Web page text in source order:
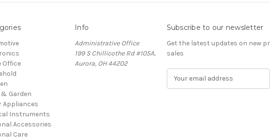
Office
& Garden
Appliances
Instruments
Accessories
Care
Info
Administrative Office
199 S Chillicothe Rd #105A,
Aurora, OH 44202
Subscribe to our newsletter
Get the latest updates on new
sales